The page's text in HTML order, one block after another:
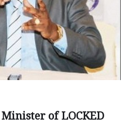
of LOCKED